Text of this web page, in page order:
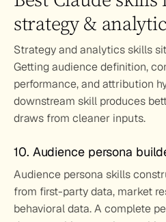
strategy &
Strategy and analytics skills
Getting audience definition,
performance, and attribution
downstream skill produces
draws from cleaner inputs.
10. Audience persona
Audience persona skills
from first-party data, market
behavioral data. A complete